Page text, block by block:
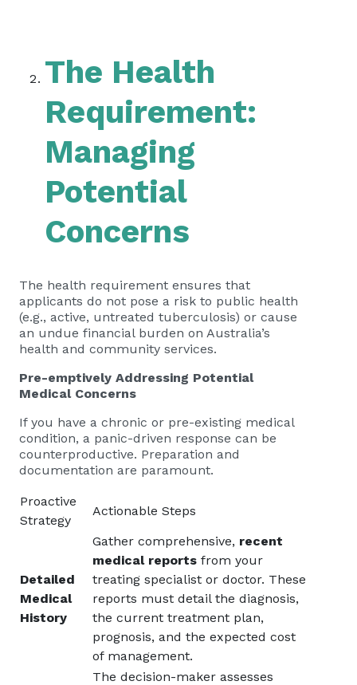
The Health
Requirement:
Managing
Potential
Concerns
The health requirement ensures that
applicants do not pose a risk to public health
(e.g., active, untreated tuberculosis) or cause
an undue financial burden on Australia’s
health and community services.
Pre-emptively Addressing Potential
Medical Concerns
If you have a chronic or pre-existing medical
condition, a panic-driven response can be
counterproductive. Preparation and
documentation are paramount.
Proactive
Strategy
Actionable Steps
Detailed
Medical
History
Gather comprehensive, recent
medical reports from your
treating specialist or doctor. These
reports must detail the diagnosis,
the current treatment plan,
prognosis, and the expected cost
of management.
The decision-maker assesses